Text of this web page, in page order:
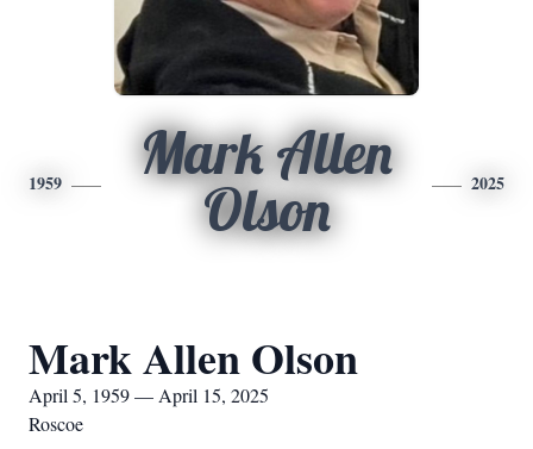
1959
Mark Allen
Olson
2025
Mark Allen Olson
April 5, 1959 — April 15, 2025
Roscoe